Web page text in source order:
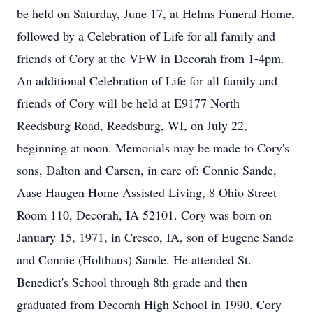
be held on Saturday, June 17, at Helms Funeral Home,
followed by a Celebration of Life for all family and
friends of Cory at the VFW in Decorah from 1-4pm.
An additional Celebration of Life for all family and
friends of Cory will be held at E9177 North
Reedsburg Road, Reedsburg, WI, on July 22,
beginning at noon. Memorials may be made to Cory's
sons, Dalton and Carsen, in care of: Connie Sande,
Aase Haugen Home Assisted Living, 8 Ohio Street
Room 110, Decorah, IA 52101. Cory was born on
January 15, 1971, in Cresco, IA, son of Eugene Sande
and Connie (Holthaus) Sande. He attended St.
Benedict's School through 8th grade and then
graduated from Decorah High School in 1990. Cory